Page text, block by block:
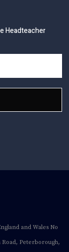
Headteacher
and Wales No
Road, Peterborough,